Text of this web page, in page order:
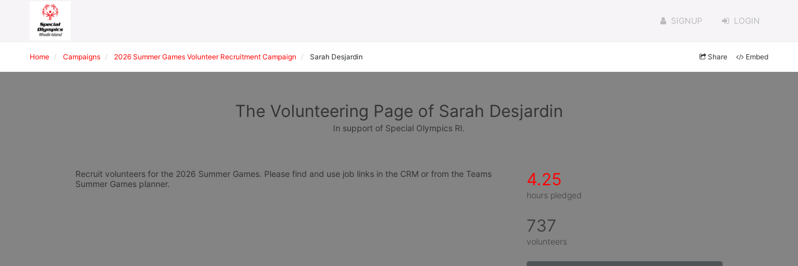
SIGNUP LOGIN
Home Campaigns 2026 Summer Games Volunteer Recruitment Campaign Sarah Desjardin Share Embed
The Volunteering Page of Sarah Desjardin
In support of Special Olympics RI.
Recruit volunteers for the 2026 Summer Games. Please find and use job links in the CRM or from the Teams
Summer Games planner.
4.25
hours pledged
737
volunteers